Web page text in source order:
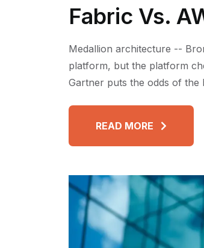
Fabric Vs.
Medallion architecture --
platform, but the platform
Gartner puts the odds of the
READ MORE